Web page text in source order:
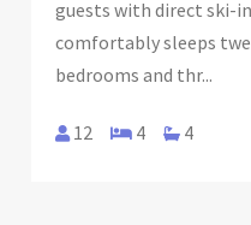
guests with direct ski-
comfortably sleeps
bedrooms and thr...
12 4 4